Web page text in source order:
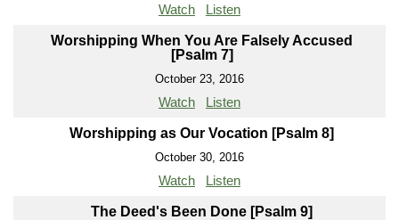
Watch Listen
Worshipping When You Are Falsely Accused
[Psalm 7]
October 23, 2016
Watch Listen
Worshipping as Our Vocation [Psalm 8]
October 30, 2016
Watch Listen
The Deed's Been Done [Psalm 9]